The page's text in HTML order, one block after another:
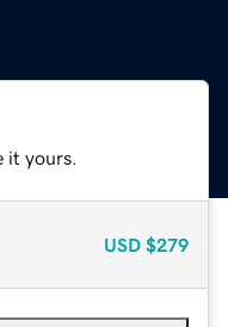
it yours.
USD $279